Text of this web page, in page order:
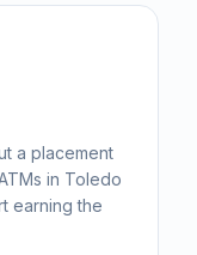
a placement
in Toledo
earning the